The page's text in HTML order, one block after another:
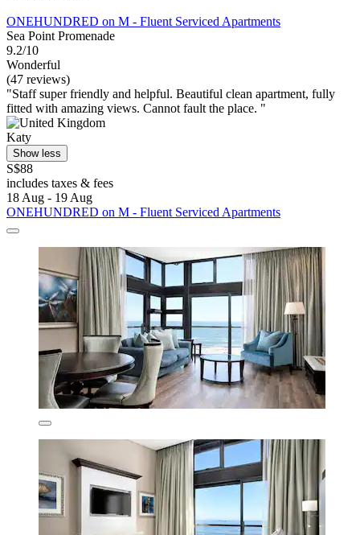
ONEHUNDRED on M - Fluent Serviced Apartments
Sea Point Promenade
9.2/10
Wonderful
(47 reviews)
"Staff super friendly and helpful. Beautiful clean apartment, fully
fitted with amazing views. Cannot fault the place. "
Katy
Show less
S$88
includes taxes & fees
18 Aug - 19 Aug
ONEHUNDRED on M - Fluent Serviced Apartments